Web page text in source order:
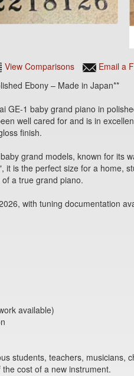
View Comparisons
Email a
Ebony – Made in Japan**
GE-1 baby grand piano in
well cared for and is in
finish.
grand models, known for its
it is the perfect size for a home,
a true grand piano.
with tuning documentation
available)
students, teachers, musicians,
cost of a new instrument.